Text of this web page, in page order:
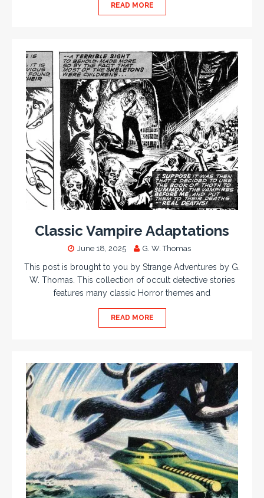
READ MORE
Classic Vampire Adaptations
June 18, 2025 G. W. Thomas
This post is brought to you by Strange Adventures by G.
W. Thomas. This collection of occult detective stories
features many classic Horror themes and
READ MORE